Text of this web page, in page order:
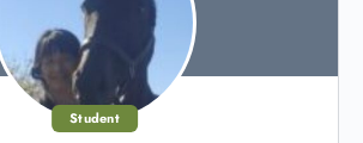
Student